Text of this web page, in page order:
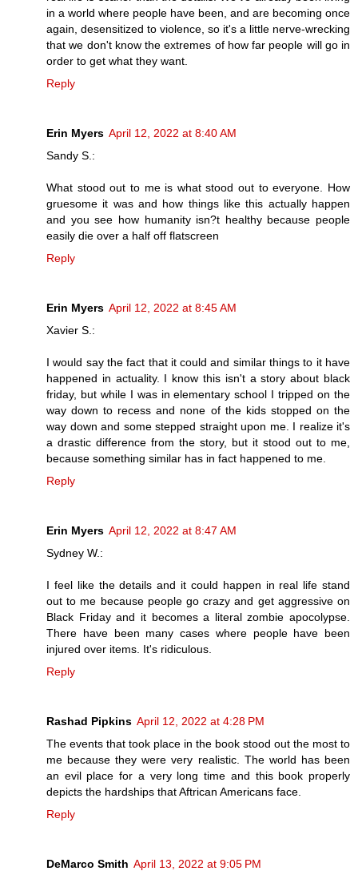
in a world where people have been, and are becoming once
again, desensitized to violence, so it's a little nerve-wrecking
that we don't know the extremes of how far people will go in
order to get what they want.
Reply
Erin Myers April 12, 2022 at 8:40 AM
Sandy S.:
What stood out to me is what stood out to everyone. How
gruesome it was and how things like this actually happen
and you see how humanity isn?t healthy because people
easily die over a half off flatscreen
Reply
Erin Myers April 12, 2022 at 8:45 AM
Xavier S.:
I would say the fact that it could and similar things to it have
happened in actuality. I know this isn't a story about black
friday, but while I was in elementary school I tripped on the
way down to recess and none of the kids stopped on the
way down and some stepped straight upon me. I realize it's
a drastic difference from the story, but it stood out to me,
because something similar has in fact happened to me.
Reply
Erin Myers April 12, 2022 at 8:47 AM
Sydney W.:
I feel like the details and it could happen in real life stand
out to me because people go crazy and get aggressive on
Black Friday and it becomes a literal zombie apocolypse.
There have been many cases where people have been
injured over items. It's ridiculous.
Reply
Rashad Pipkins April 12, 2022 at 4:28 PM
The events that took place in the book stood out the most to
me because they were very realistic. The world has been
an evil place for a very long time and this book properly
depicts the hardships that Aftrican Americans face.
Reply
DeMarco Smith April 13, 2022 at 9:05 PM